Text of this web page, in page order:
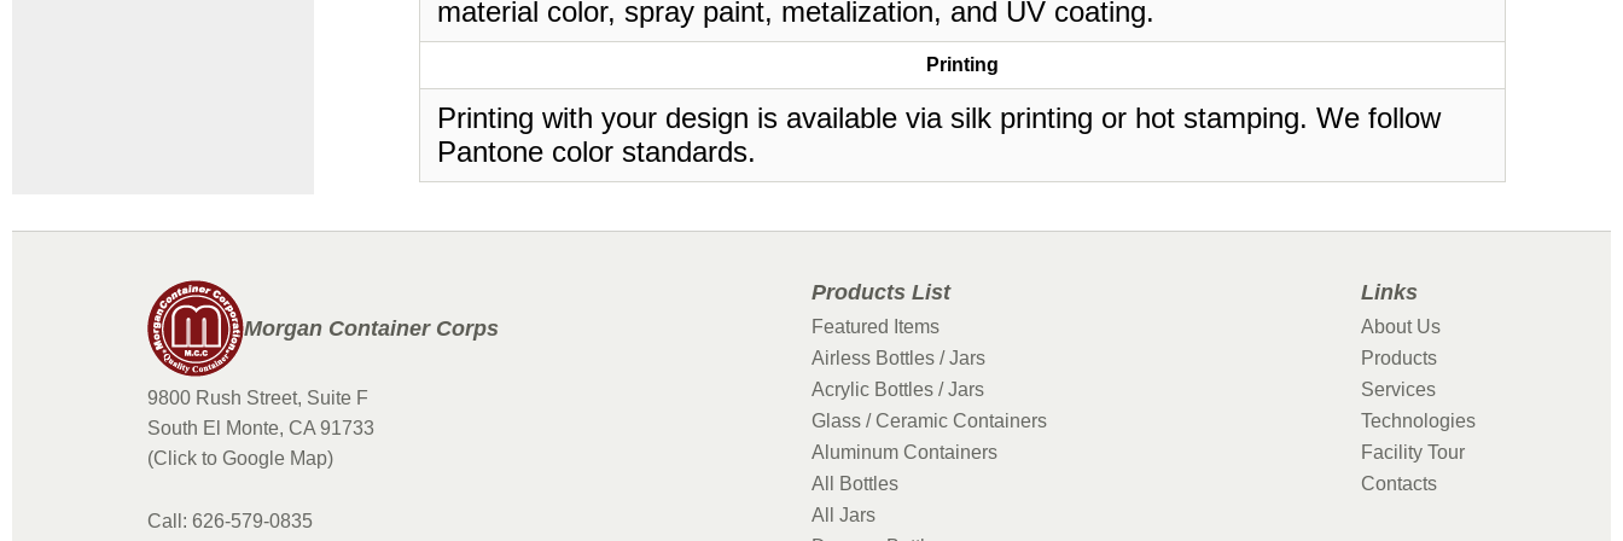
material color, spray paint, metalization, and UV coating.
Printing
Printing with your design is available via silk printing or hot stamping. We follow
Pantone color standards.
Morgan Container Corps
9800 Rush Street, Suite F
South El Monte, CA 91733
(Click to Google Map)
Call: 626-579-0835
Products List
Featured Items
Airless Bottles / Jars
Acrylic Bottles / Jars
Glass / Ceramic Containers
Aluminum Containers
All Bottles
All Jars
Links
About Us
Products
Services
Technologies
Facility Tour
Contacts